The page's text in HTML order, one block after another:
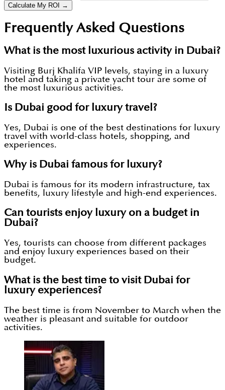
Calculate My ROI →
Frequently Asked Questions
What is the most luxurious activity in Dubai?
Visiting Burj Khalifa VIP levels, staying in a luxury
hotel and taking a private yacht tour are some of
the most luxurious activities.
Is Dubai good for luxury travel?
Yes, Dubai is one of the best destinations for luxury
travel with world-class hotels, shopping, and
experiences.
Why is Dubai famous for luxury?
Dubai is famous for its modern infrastructure, tax
benefits, luxury lifestyle and high-end experiences.
Can tourists enjoy luxury on a budget in
Dubai?
Yes, tourists can choose from different packages
and enjoy luxury experiences based on their
budget.
What is the best time to visit Dubai for
luxury experiences?
The best time is from November to March when the
weather is pleasant and suitable for outdoor
activities.